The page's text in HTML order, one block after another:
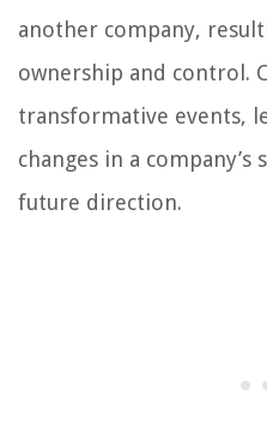
another company,
ownership and control.
transformative events,
changes in a
future direction.